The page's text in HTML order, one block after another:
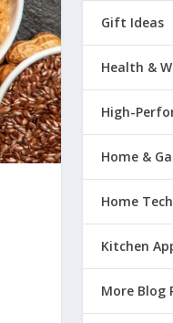
Gift Ideas
Health &
High-
Home &
Home
Kitchen
More Blog